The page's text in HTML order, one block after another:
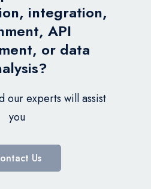
integration,
API
or data
our experts will assist
you
Us